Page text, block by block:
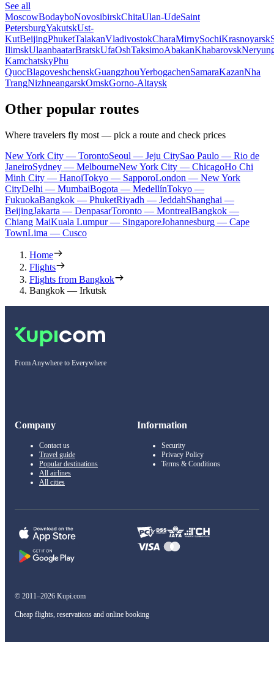
See all
MoscowBodayboNovosibirskChitaUlan-UdeSaint
PetersburgYakutskUst-
KutBeijingPhuketTalakanVladivostokCharaMirnySochiKrasnoyarsk
IlimskUlaanbaatarBratskUfaOshTaksimoAbakanKhabarovsk
KamchatskyPhu
QuocBlagoveshchenskGuangzhouYerbogachenSamaraKazanNha
TrangNizhneangarskOmskGorno-Altaysk
Other popular routes
Where travelers fly most — pick a route and check prices
New York City — TorontoSeoul — Jeju CitySao Paulo — Rio de
JaneiroSydney — MelbourneNew York City — ChicagoHo Chi
Minh City — HanoiTokyo — SapporoLondon — New York
CityDelhi — MumbaiBogota — MedellínTokyo —
FukuokaBangkok — PhuketRiyadh — JeddahShanghai —
BeijingJakarta — DenpasarToronto — MontrealBangkok —
Chiang MaiKuala Lumpur — SingaporeJohannesburg — Cape
TownLima — Cusco
Home
Flights
Flights from Bangkok
Bangkok — Irkutsk
From Anywhere to Everywhere
Company
Contact us
Travel guide
Popular destinations
All airlines
All cities
Information
Security
Privacy Policy
Terms & Conditions
© 2011–2026 Kupi.com
Cheap flights, reservations and online booking